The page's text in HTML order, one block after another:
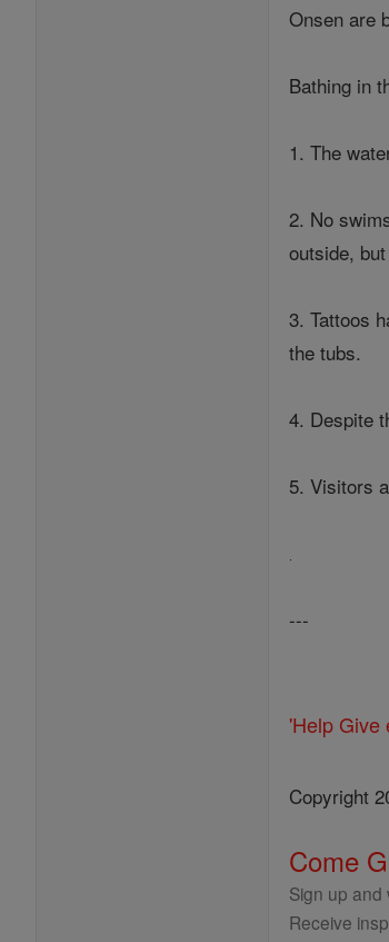
Onsen are
Bathing in
1. The
2. No
outside,
3. Tattoos
the tubs.
4. Despite
5. Visitors
---
'Help Give
Copyright
Come
Sign up and
Receive